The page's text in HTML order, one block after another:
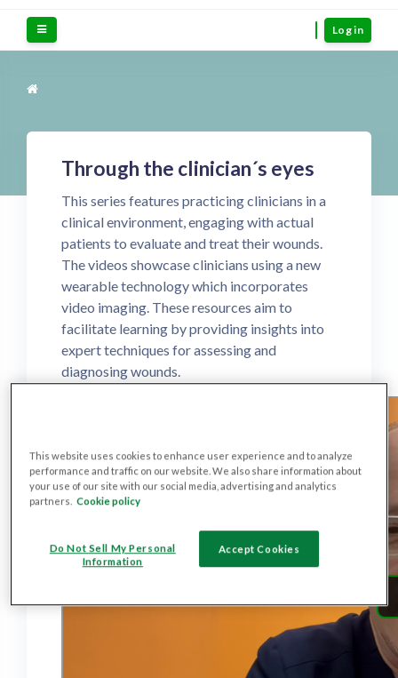
Log in
Through the clinician´s eyes
This series features practicing clinicians in a
clinical environment, engaging with actual
patients to evaluate and treat their wounds.
The videos showcase clinicians using a new
wearable technology which incorporates
video imaging. These resources aim to
facilitate learning by providing insights into
expert techniques for assessing and
diagnosing wounds.
This website uses cookies to enhance user experience and to analyze
performance and traffic on our website. We also share information about
your use of our site with our social media, advertising and analytics
partners.
Cookie policy
Do Not Sell My Personal
Information
Accept Cookies